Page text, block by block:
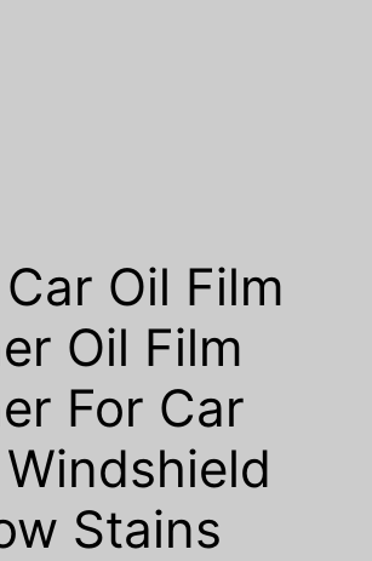
Oil Film
Oil Film
For Car
Stains